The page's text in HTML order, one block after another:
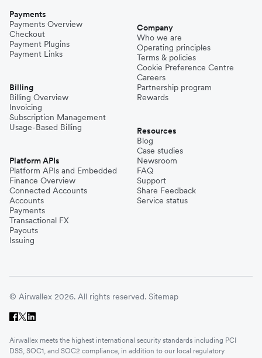
Payments
Payments Overview
Checkout
Payment Plugins
Payment Links
Billing
Billing Overview
Invoicing
Subscription Management
Usage-Based Billing
Platform APIs
Platform APIs and Embedded
Finance Overview
Connected Accounts
Accounts
Payments
Transactional FX
Payouts
Issuing
Company
Who we are
Operating principles
Terms & policies
Cookie Preference Centre
Careers
Partnership program
Rewards
Resources
Blog
Case studies
Newsroom
FAQ
Support
Share Feedback
Service status
© Airwallex 2026. All rights reserved. Sitemap
Airwallex meets the highest international security standards including PCI
DSS, SOC1, and SOC2 compliance, in addition to our local regulatory